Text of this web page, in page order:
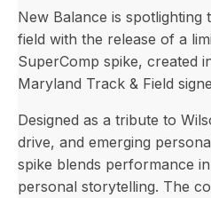
New Balance is
field with the release of a
SuperComp spike, created
Maryland Track & Field
Designed as a tribute to
drive, and emerging
spike blends performance
personal storytelling. The